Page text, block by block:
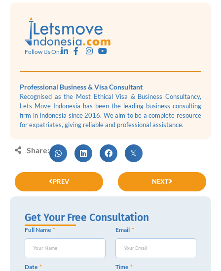
Follow Us On:
Professional Business & Visa Consultant
Recognised as the Most Ethical Visa & Business Consultancy,
Lets Move Indonesia has been the leading business consulting
firm in Indonesia since 2016. We aim to be a complete resource
for expatriates, giving reliable and professional assistance.
Share:
PREV NEXT
Get Your Free Consultation
Full Name Email
Date Time